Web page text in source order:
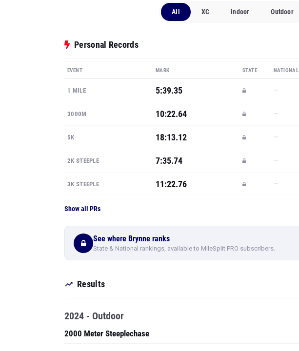
All XC Indoor Outdoor
Personal Records
EVENT MARK STATE NATIONAL
1 MILE 5:39.35 —
3000M 10:22.64 —
5K 18:13.12 —
2K STEEPLE 7:35.74 —
3K STEEPLE 11:22.76 —
Show all PRs
See where Brynne ranks
State & National rankings, available to MileSplit PRO subscribers.
Results
2024 - Outdoor
2000 Meter Steeplechase